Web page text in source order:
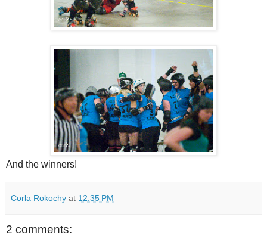
And the winners!
Corla Rokochy at 12:35 PM
2 comments: